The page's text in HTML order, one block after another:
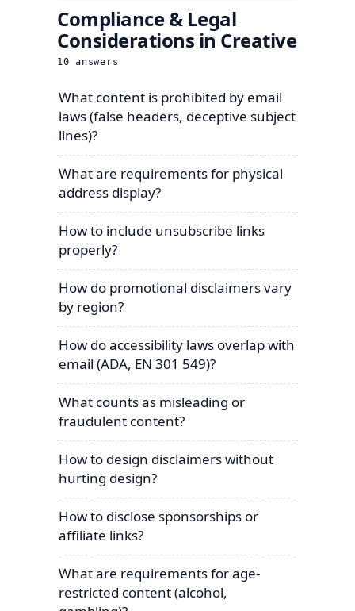
Compliance & Legal
Considerations in Creative
10 answers
What content is prohibited by email
laws (false headers, deceptive subject
lines)?
What are requirements for physical
address display?
How to include unsubscribe links
properly?
How do promotional disclaimers vary
by region?
How do accessibility laws overlap with
email (ADA, EN 301 549)?
What counts as misleading or
fraudulent content?
How to design disclaimers without
hurting design?
How to disclose sponsorships or
affiliate links?
What are requirements for age-
restricted content (alcohol,